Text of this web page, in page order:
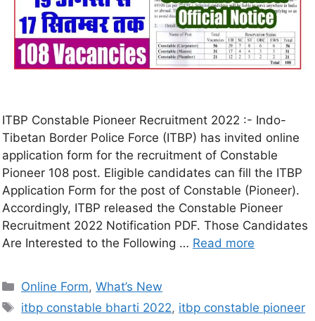
ITBP Constable Pioneer Recruitment 2022 :- Indo-
Tibetan Border Police Force (ITBP) has invited online
application form for the recruitment of Constable
Pioneer 108 post. Eligible candidates can fill the ITBP
Application Form for the post of Constable (Pioneer).
Accordingly, ITBP released the Constable Pioneer
Recruitment 2022 Notification PDF. Those Candidates
Are Interested to the Following … Read more
Online Form,What’s New
itbp constable bharti 2022, itbp constable pioneer